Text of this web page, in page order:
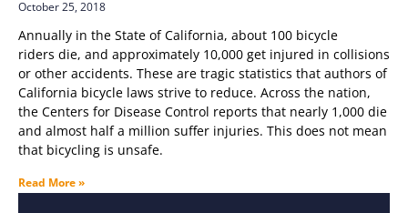
October 25, 2018
Annually in the State of California, about 100 bicycle
riders die, and approximately 10,000 get injured in collisions
or other accidents. These are tragic statistics that authors of
California bicycle laws strive to reduce. Across the nation,
the Centers for Disease Control reports that nearly 1,000 die
and almost half a million suffer injuries. This does not mean
that bicycling is unsafe.
Read More »